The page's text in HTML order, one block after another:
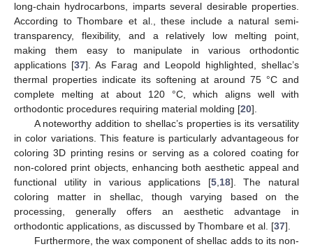
long-chain hydrocarbons, imparts several desirable properties.
According to Thombare et al., these include a natural semi-
transparency, flexibility, and a relatively low melting point,
making them easy to manipulate in various orthodontic
applications [37]. As Farag and Leopold highlighted, shellac’s
thermal properties indicate its softening at around 75 °C and
complete melting at about 120 °C, which aligns well with
orthodontic procedures requiring material molding [20].
A noteworthy addition to shellac’s properties is its versatility
in color variations. This feature is particularly advantageous for
coloring 3D printing resins or serving as a colored coating for
non-colored print objects, enhancing both aesthetic appeal and
functional utility in various applications [5,18]. The natural
coloring matter in shellac, though varying based on the
processing, generally offers an aesthetic advantage in
orthodontic applications, as discussed by Thombare et al. [37].
Furthermore, the wax component of shellac adds to its non-